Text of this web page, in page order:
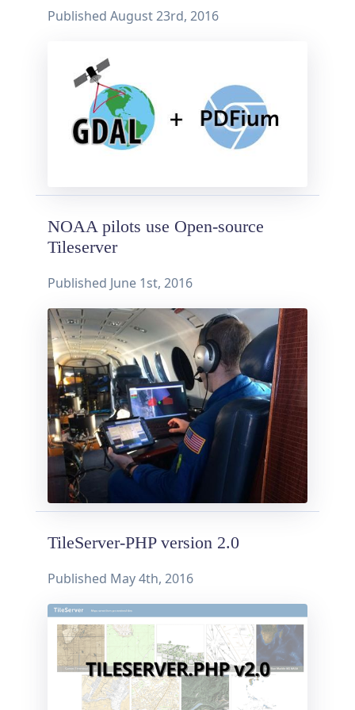
Published August 23rd, 2016
NOAA pilots use Open-source
Tileserver
Published June 1st, 2016
TileServer-PHP version 2.0
Published May 4th, 2016